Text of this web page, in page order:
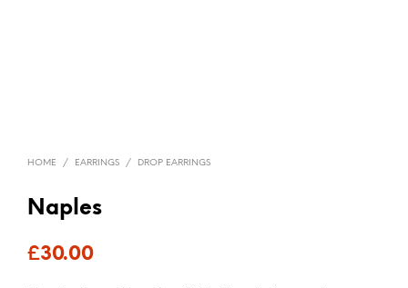
HOME / EARRINGS / DROP EARRINGS
Naples
£30.00